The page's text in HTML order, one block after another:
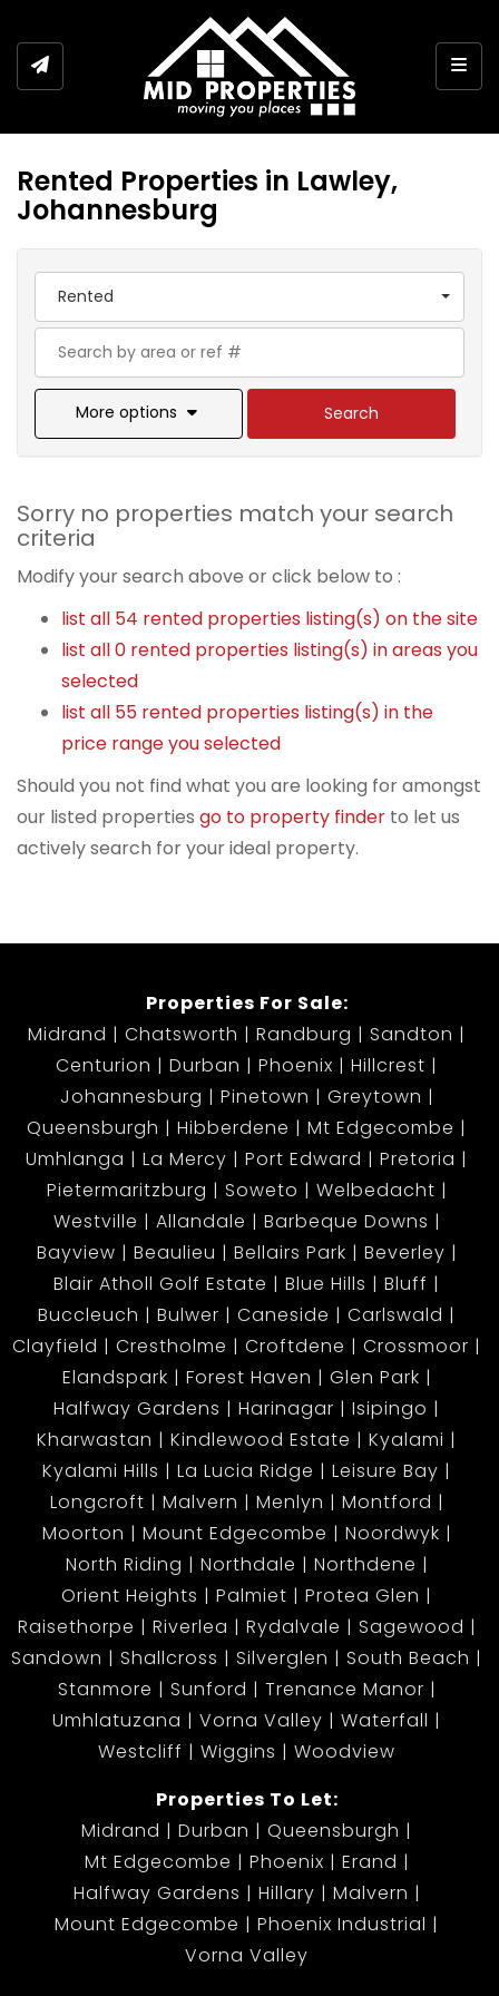
Rented Properties in Lawley,
Johannesburg
Rented
More options Search
Sorry no properties match your search
criteria
Modify your search above or click below to :
list all 54 rented properties listing(s) on the site
list all 0 rented properties listing(s) in areas you
selected
list all 55 rented properties listing(s) in the
price range you selected
Should you not find what you are looking for amongst
our listed properties go to property finder to let us
actively search for your ideal property.
Properties For Sale:
Midrand
Chatsworth Randburg
Sandton
Centurion
Durban Phoenix
Hillcrest
Johannesburg
Pinetown
Greytown
Queensburgh
Hibberdene
Mt Edgecombe
Umhlanga
La Mercy Port Edward
Pretoria
Pietermaritzburg
Soweto
Welbedacht
Westville
Allandale
Barbeque Downs
Bayview
Beaulieu Bellairs Park
Beverley
Blair Atholl Golf Estate
Blue Hills
Bluff
Buccleuch
Bulwer Caneside
Carlswald
Clayfield
Crestholme Croftdene
Crossmoor
Elandspark
Forest Haven
Glen Park
Halfway Gardens
Harinagar
Isipingo
Kharwastan
Kindlewood Estate
Kyalami
Kyalami Hills
La Lucia Ridge
Leisure Bay
Longcroft
Malvern Menlyn
Montford
Moorton
Mount Edgecombe
Noordwyk
North Riding
Northdale
Northdene
Orient Heights
Palmiet
Protea Glen
Raisethorpe
Riverlea Rydalvale
Sagewood
Sandown
Shallcross Silverglen
South Beach
Stanmore
Sunford
Trenance Manor
Umhlatuzana
Vorna Valley
Waterfall
Westcliff
Wiggins
Woodview
Properties To Let:
Midrand
Durban
Queensburgh
Mt Edgecombe
Phoenix
Erand
Halfway Gardens
Hillary
Malvern
Mount Edgecombe
Phoenix Industrial
Vorna Valley